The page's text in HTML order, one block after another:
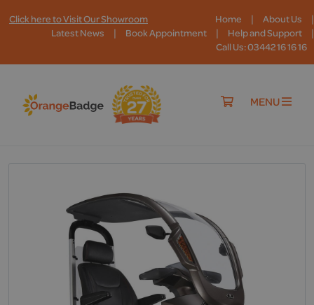
Click here to Visit Our Showroom Home | About Us |
Latest News | Book Appointment | Help and Support |
Call Us: 03442 16 16 16
MENU